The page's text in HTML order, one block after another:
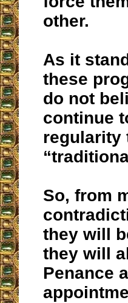
other.
As it
these
do not
continue
regularity
So, from
they will
they will
Penance